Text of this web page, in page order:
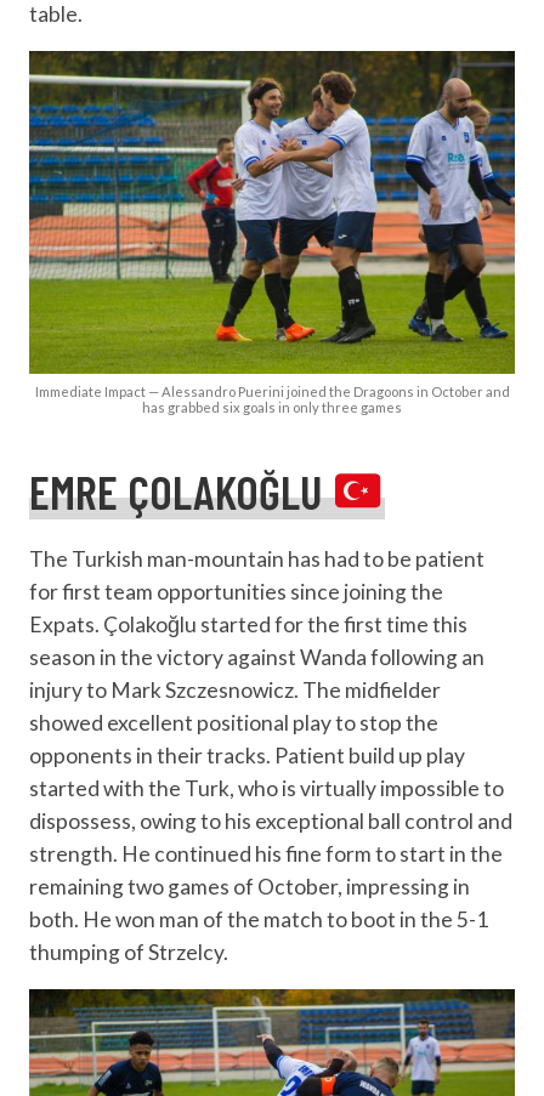
table.
Immediate Impact — Alessandro Puerini joined the Dragoons in October and
has grabbed six goals in only three games
EMRE ÇOLAKOĞLU
The Turkish man-mountain has had to be patient
for first team opportunities since joining the
Expats. Çolakoğlu started for the first time this
season in the victory against Wanda following an
injury to Mark Szczesnowicz. The midfielder
showed excellent positional play to stop the
opponents in their tracks. Patient build up play
started with the Turk, who is virtually impossible to
dispossess, owing to his exceptional ball control and
strength. He continued his fine form to start in the
remaining two games of October, impressing in
both. He won man of the match to boot in the 5-1
thumping of Strzelcy.